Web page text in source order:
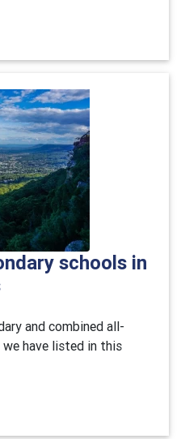
schools in
and combined all-
we have listed in this